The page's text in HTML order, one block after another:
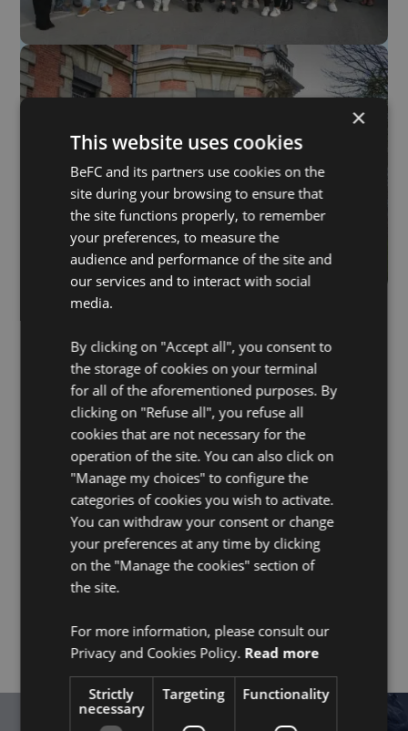
No items found.
If you could not find a suitable position, we also
appreciate initiative applications. Email us at
hr@befc.frwith your curriculum vitae and a letter of
and we will get back to you as soon as possible.
×
This website uses cookies
BeFC and its partners use cookies on the
site during your browsing to ensure that
the site functions properly, to remember
your preferences, to measure the
audience and performance of the site and
our services and to interact with social
media.
By clicking on "Accept all", you consent to
the storage of cookies on your terminal
for all of the aforementioned purposes. By
clicking on "Refuse all", you refuse all
cookies that are not necessary for the
operation of the site. You can also click on
"Manage my choices" to configure the
categories of cookies you wish to activate.
You can withdraw your consent or change
your preferences at any time by clicking
on the "Manage the cookies" section of
the site.
For more information, please consult our
Privacy and Cookies Policy. Read more
Strictly
necessary
Targeting Functionality